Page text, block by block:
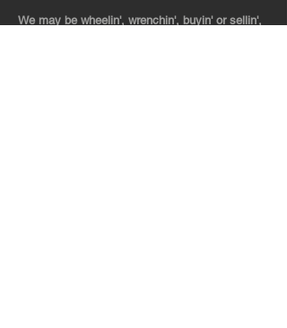
We may be wheelin', wrenchin', buyin' or sellin',